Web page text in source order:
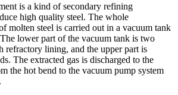
is a kind of secondary refining
high quality steel. The whole
molten steel is carried out in a vacuum tank
lower part of the vacuum tank is two
refractory lining, and the upper part is
The extracted gas is discharged to the
the hot bend to the vacuum pump system